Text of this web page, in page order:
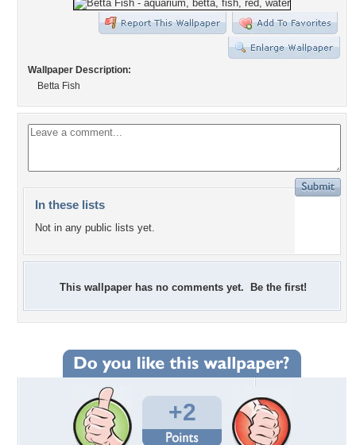
Wallpaper Description:
Betta Fish
In these lists
Not in any public lists yet.
This wallpaper has no comments yet. Be the first!
+2